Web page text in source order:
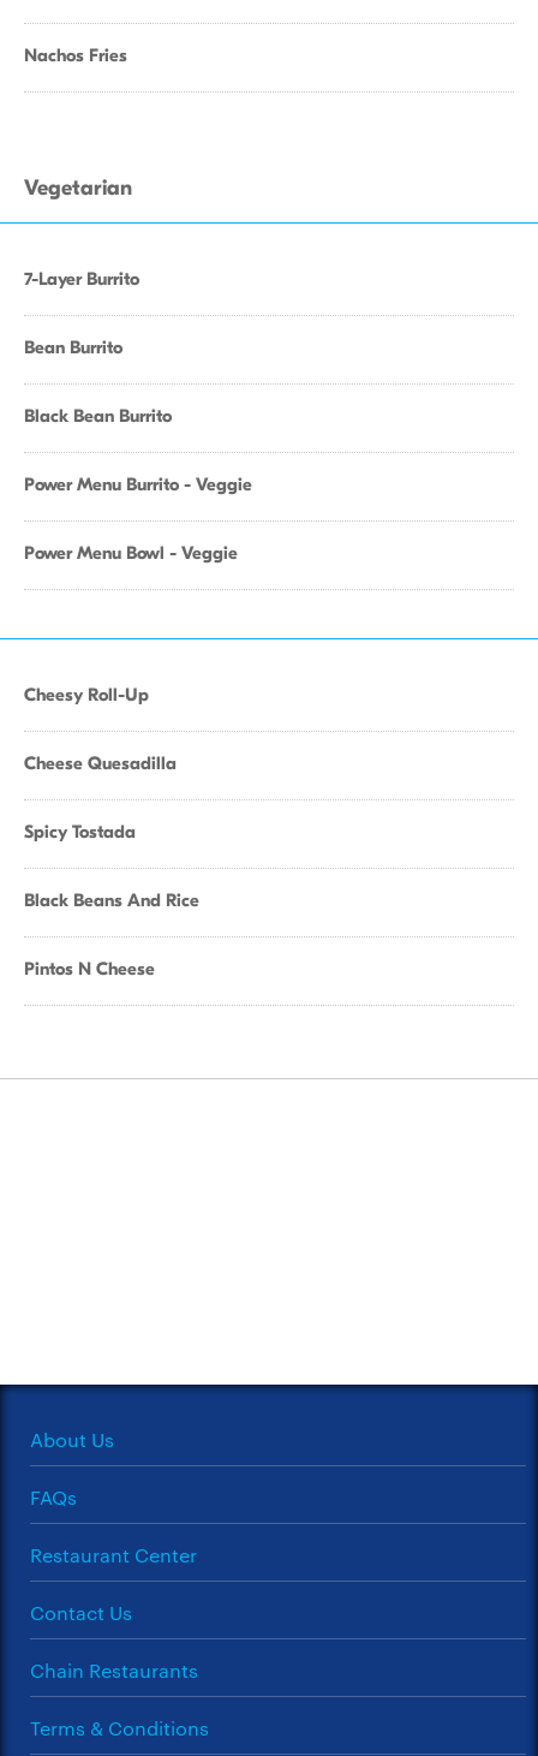
Nachos Fries
Vegetarian
7-Layer Burrito
Bean Burrito
Black Bean Burrito
Power Menu Burrito - Veggie
Power Menu Bowl - Veggie
Cheesy Roll-Up
Cheese Quesadilla
Spicy Tostada
Black Beans And Rice
Pintos N Cheese
About Us
FAQs
Restaurant Center
Contact Us
Chain Restaurants
Terms & Conditions